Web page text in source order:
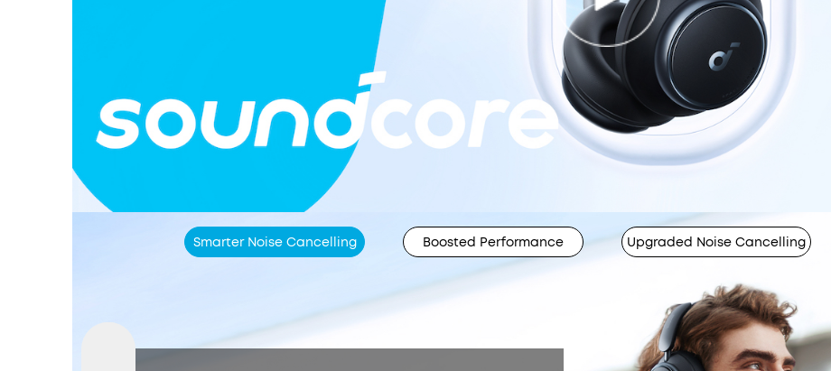
Smarter Noise Cancelling Boosted Performance Upgraded Noise Cancelling